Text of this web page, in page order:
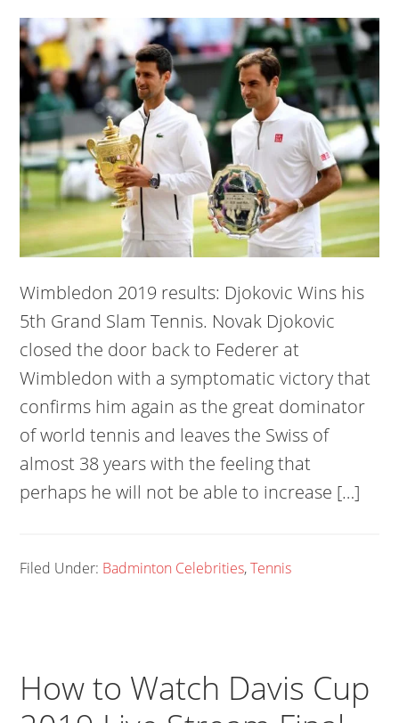
Wimbledon 2019 results: Djokovic Wins his
5th Grand Slam Tennis. Novak Djokovic
closed the door back to Federer at
Wimbledon with a symptomatic victory that
confirms him again as the great dominator
of world tennis and leaves the Swiss of
almost 38 years with the feeling that
perhaps he will not be able to increase […]
Filed Under: Badminton Celebrities,Tennis
How to Watch Davis Cup